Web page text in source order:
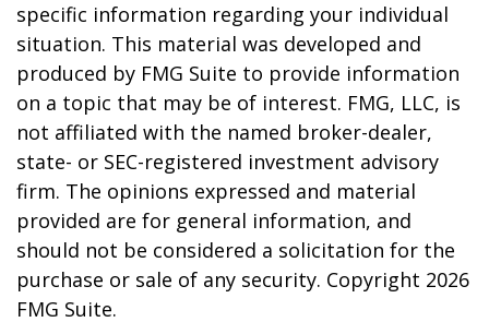
specific information regarding your individual
situation. This material was developed and
produced by FMG Suite to provide information
on a topic that may be of interest. FMG, LLC, is
not affiliated with the named broker-dealer,
state- or SEC-registered investment advisory
firm. The opinions expressed and material
provided are for general information, and
should not be considered a solicitation for the
purchase or sale of any security. Copyright 2026
FMG Suite.